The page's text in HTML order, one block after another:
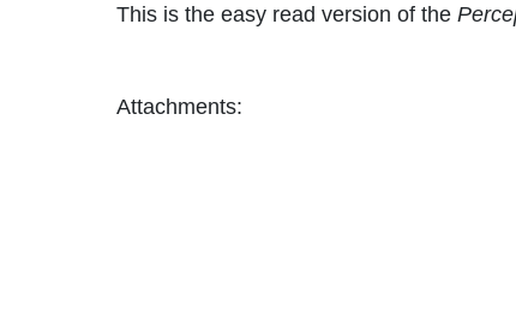
This is the easy read version of the
Attachments: